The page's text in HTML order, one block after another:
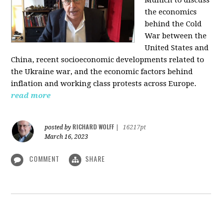
the economics
behind the Cold
War between the
United States and
China, recent socioeconomic developments related to
the Ukraine war, and the economic factors behind
inflation and working class protests across Europe.
read more
posted by RICHARD WOLFF
16217pt
March 16, 2023
COMMENT SHARE